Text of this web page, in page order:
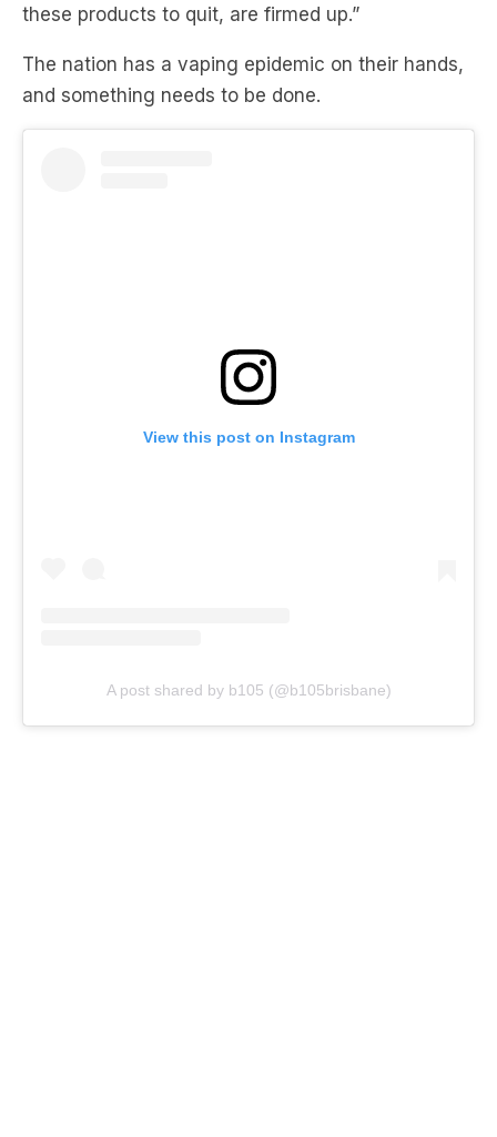
these products to quit, are firmed up.”
The nation has a vaping epidemic on their hands,
and something needs to be done.
View this post on Instagram
A post shared by b105 (@b105brisbane)